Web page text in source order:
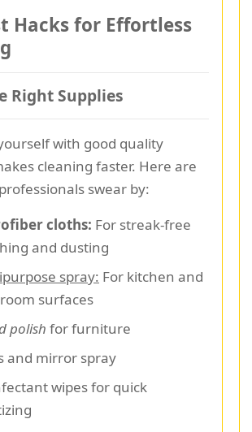
Hacks for Effortless
Right Supplies
with good quality
cleaning faster. Here are
swear by:
cloths: For streak-free
and dusting
spray: For kitchen and
surfaces
polish for furniture
and mirror spray
wipes for quick